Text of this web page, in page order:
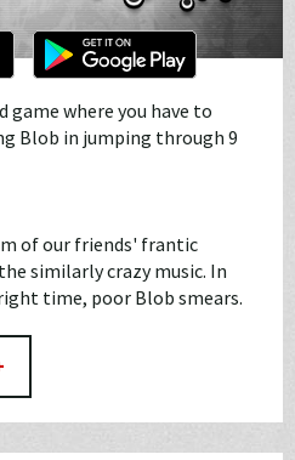
game where you have to
Blob in jumping through 9
of our friends' frantic
similarly crazy music. In
time, poor Blob smears.